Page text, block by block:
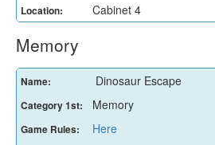
Location: Cabinet 4
Memory
Name: Dinosaur Escape
Category 1st: Memory
Game Rules: Here